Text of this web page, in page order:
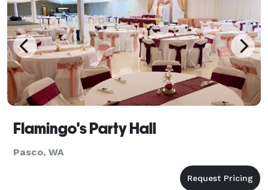
Flamingo's Party Hall
Pasco, WA